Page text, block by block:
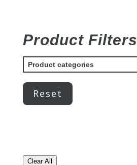
Product Filters
Product categories
Reset
Clear All